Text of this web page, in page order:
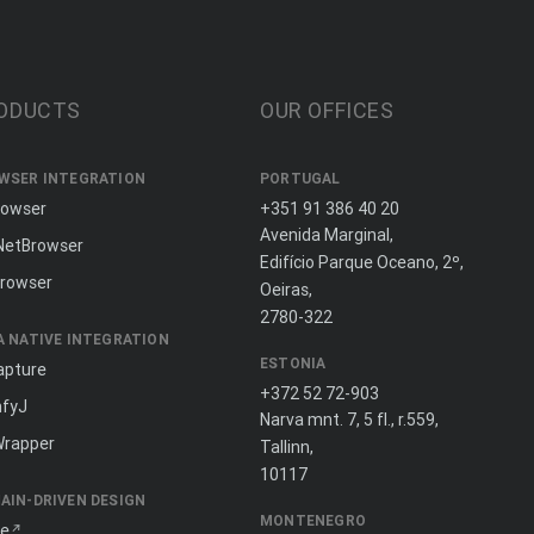
INTEGRATION
NATIVE INTEGRATION
DRIVEN DESIGN
OUR OFFICES
PORTUGAL
+351 91 386 40 20
Avenida Marginal,
Edifício Parque Oceano, 2º,
Oeiras,
2780-322
ESTONIA
+372 52 72-903
Narva mnt. 7, 5 fl., r.559,
Tallinn,
10117
MONTENEGRO